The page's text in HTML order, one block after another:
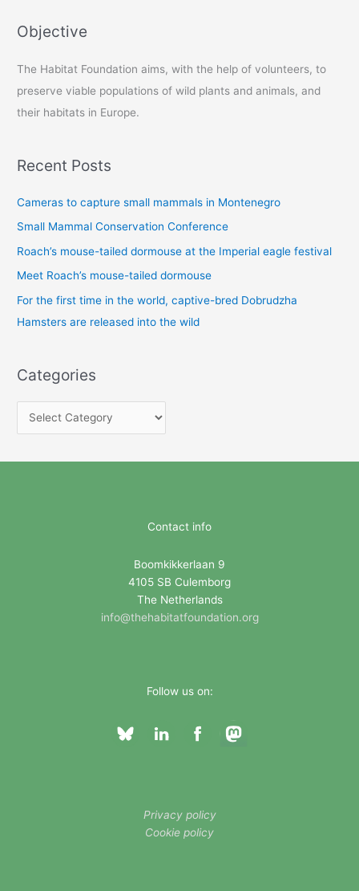
r
h
f
o
Objective
The Habitat Foundation aims, with the help of volunteers, to
preserve viable populations of wild plants and animals, and
their habitats in Europe.
Recent Posts
Cameras to capture small mammals in Montenegro
Small Mammal Conservation Conference
Roach’s mouse-tailed dormouse at the Imperial eagle festival
Meet Roach’s mouse-tailed dormouse
For the first time in the world, captive-bred Dobrudzha
Hamsters are released into the wild
Categories
a
Contact info
Boomkikkerlaan 9
4105 SB Culemborg
The Netherlands
info@thehabitatfoundation.org
Follow us on:
Privacy policy
Cookie policy